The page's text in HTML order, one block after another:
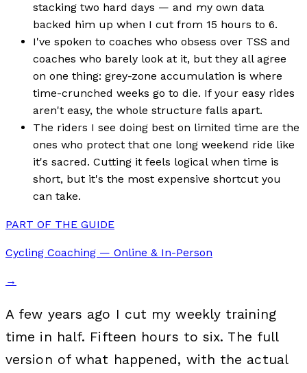
stacking two hard days — and my own data
backed him up when I cut from 15 hours to 6.
I've spoken to coaches who obsess over TSS and
coaches who barely look at it, but they all agree
on one thing: grey-zone accumulation is where
time-crunched weeks go to die. If your easy rides
aren't easy, the whole structure falls apart.
The riders I see doing best on limited time are the
ones who protect that one long weekend ride like
it's sacred. Cutting it feels logical when time is
short, but it's the most expensive shortcut you
can take.
PART OF THE GUIDE
Cycling Coaching — Online & In-Person
→
A few years ago I cut my weekly training
time in half. Fifteen hours to six. The full
version of what happened, with the actual